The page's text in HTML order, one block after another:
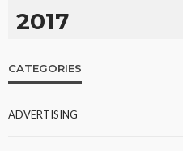
2017
CATEGORIES
ADVERTISING